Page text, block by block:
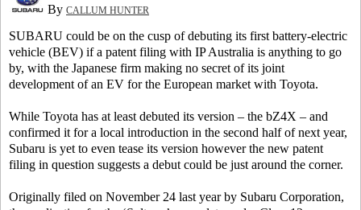
By CALLUM HUNTER
SUBARU could be on the cusp of debuting its first battery-electric
vehicle (BEV) if a patent filing with IP Australia is anything to go
by, with the Japanese firm making no secret of its joint
development of an EV for the European market with Toyota.
While Toyota has at least debuted its version – the bZ4X – and
confirmed it for a local introduction in the second half of next year,
Subaru is yet to even tease its version however the new patent
filing in question suggests a debut could be just around the corner.
Originally filed on November 24 last year by Subaru Corporation,